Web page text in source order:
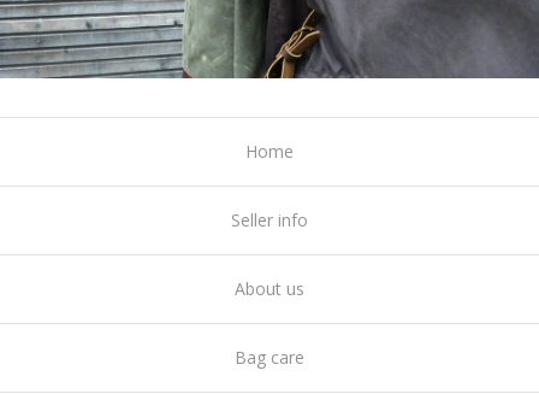
Home
Seller info
About us
Bag care